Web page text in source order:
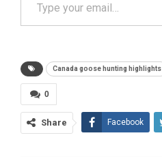
Canada goose hunting highlights
0
Share Facebook